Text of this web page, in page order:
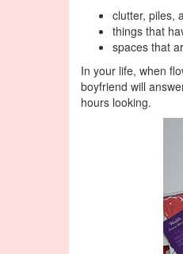
clutter, piles,
things that
spaces that
In your life, when
boyfriend will
hours looking.